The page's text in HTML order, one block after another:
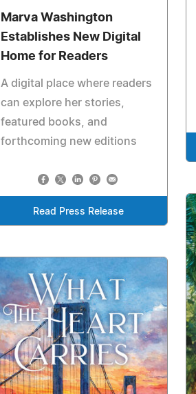
Marva Washington
Establishes New Digital
Home for Readers
A digital place where readers
can explore her stories,
featured books, and
forthcoming new editions
Read Press Release